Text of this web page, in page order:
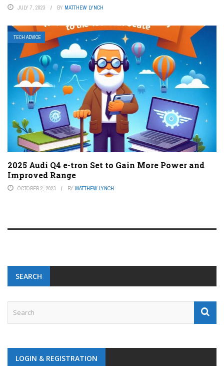
JULY 7, 2023 BY MATTHEW LYNCH
TECH ADVICE
2025 Audi Q4 e-tron Set to Gain More Power and
Improved Range
OCTOBER 2, 2023 BY MATTHEW LYNCH
SEARCH
LOGIN & REGISTRATION